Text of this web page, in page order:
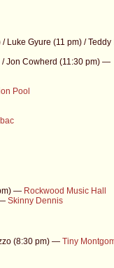
Luke Gyure (11 pm) / Teddy
/ Jon Cowherd (11:30 pm) —
Pool
— Rockwood Music Hall
Skinny Dennis
(8:30 pm) — Tiny